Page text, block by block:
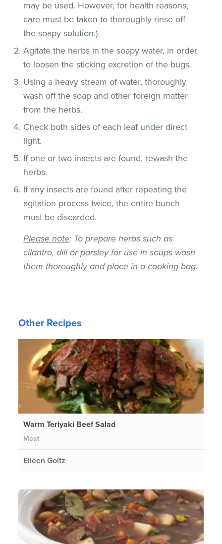
may be used. However, for health reasons,
care must be taken to thoroughly rinse off
the soapy solution.)
Agitate the herbs in the soapy water, in order
to loosen the sticking excretion of the bugs.
Using a heavy stream of water, thoroughly
wash off the soap and other foreign matter
from the herbs.
Check both sides of each leaf under direct
light.
If one or two insects are found, rewash the
herbs.
If any insects are found after repeating the
agitation process twice, the entire bunch
must be discarded.
Please note: To prepare herbs such as
cilantro, dill or parsley for use in soups wash
them thoroughly and place in a cooking bag.
Other Recipes
Warm Teriyaki Beef Salad
Meat
Eileen Goltz